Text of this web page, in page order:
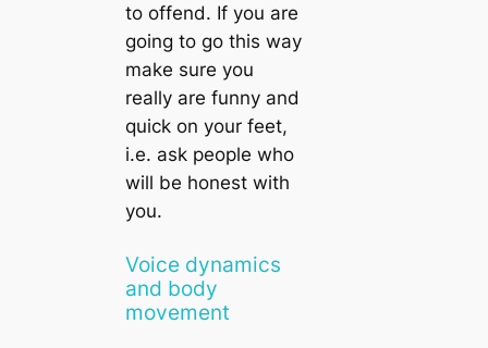
to offend. If you are
going to go this way
make sure you
really are funny and
quick on your feet,
i.e. ask people who
will be honest with
you.
Voice dynamics
and body
movement